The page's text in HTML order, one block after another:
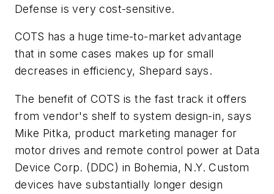
Defense is very cost-sensitive.
COTS has a huge time-to-market advantage
that in some cases makes up for small
decreases in efficiency, Shepard says.
The benefit of COTS is the fast track it offers
from vendor's shelf to system design-in, says
Mike Pitka, product marketing manager for
motor drives and remote control power at Data
Device Corp. (DDC) in Bohemia, N.Y. Custom
devices have substantially longer design